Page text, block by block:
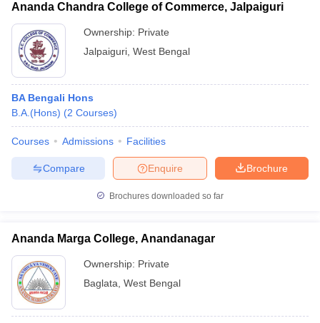
Ananda Chandra College of Commerce, Jalpaiguri
Ownership: Private
Jalpaiguri West Bengal
BA Bengali Hons
B.A.(Hons) (2 Courses)
Courses Admissions Facilities
Brochure
Enquire
Compare
Brochures downloaded so far
Ananda Marga College, Anandanagar
Ownership: Private
Baglata West Bengal